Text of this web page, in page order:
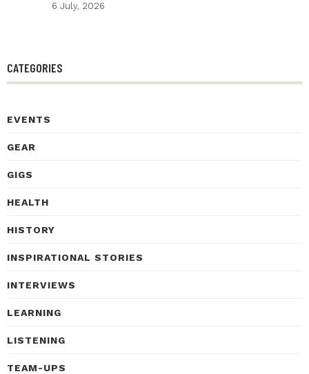
6 July, 2026
CATEGORIES
EVENTS
GEAR
GIGS
HEALTH
HISTORY
INSPIRATIONAL STORIES
INTERVIEWS
LEARNING
LISTENING
TEAM-UPS